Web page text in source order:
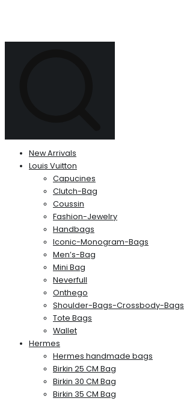
New Arrivals
Louis Vuitton
Capucines
Clutch-Bag
Coussin
Fashion-Jewelry
Handbags
Iconic-Monogram-Bags
Men’s-Bag
Mini Bag
Neverfull
Onthego
Shoulder-Bags-Crossbody-Bags
Tote Bags
Wallet
Hermes
Hermes handmade bags
Birkin 25 CM Bag
Birkin 30 CM Bag
Birkin 35 CM Bag